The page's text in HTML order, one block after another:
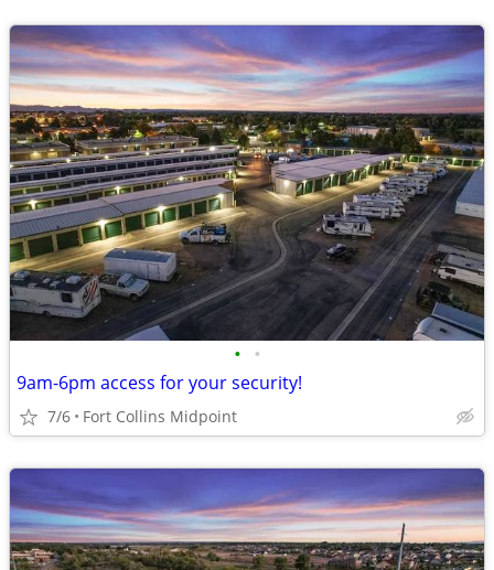
• •
9am-6pm access for your security!
7/6 Fort Collins Midpoint